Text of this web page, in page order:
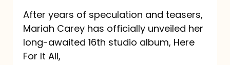
Out
September
26
After years of speculation and teasers,
Mariah Carey has officially unveiled her
long-awaited 16th studio album, Here
For It All,